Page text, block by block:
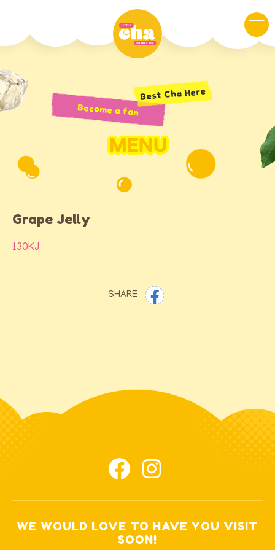
Become a fan
Best Cha Here
MENU
Grape Jelly
130KJ
SHARE
WE WOULD LOVE TO HAVE YOU VISIT
SOON!